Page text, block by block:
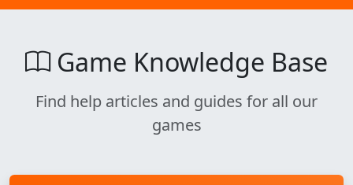
Game Knowledge Base
Find help articles and guides for all our
games